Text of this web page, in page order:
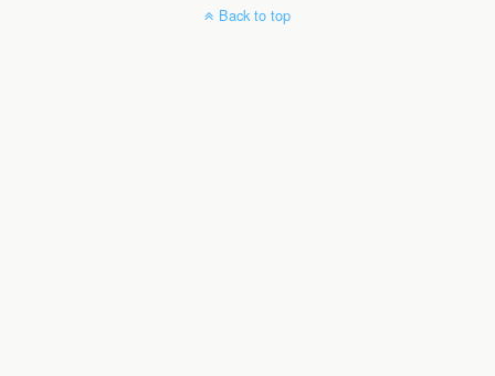
Back to top